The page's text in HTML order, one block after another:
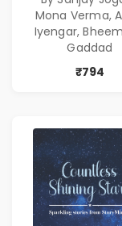
Mona Verma,
Iyengar,
Gaddad
₹794